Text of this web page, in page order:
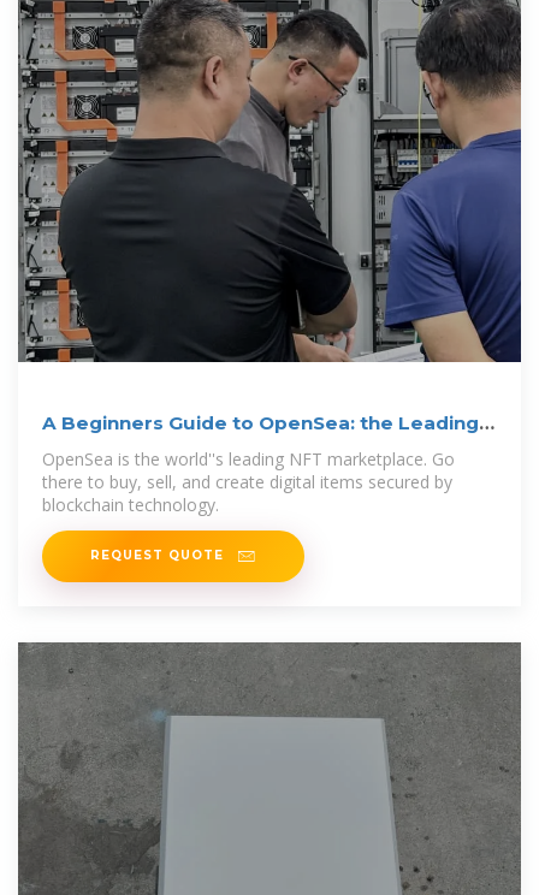
A Beginners Guide to OpenSea: the Leading
NFT Marketplace
OpenSea is the world''s leading NFT marketplace. Go
there to buy, sell, and create digital items secured by
blockchain technology.
REQUEST QUOTE